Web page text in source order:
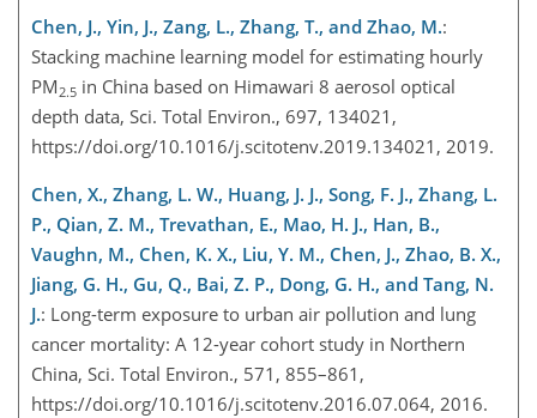
Chen, J., Yin, J., Zang, L., Zhang, T., and Zhao, M.:
Stacking machine learning model for estimating hourly
PM 2.5 in China based on Himawari 8 aerosol optical
depth data, Sci. Total Environ., 697, 134021,
https://doi.org/10.1016/j.scitotenv.2019.134021, 2019.
Chen, X., Zhang, L. W., Huang, J. J., Song, F. J., Zhang, L.
P., Qian, Z. M., Trevathan, E., Mao, H. J., Han, B.,
Vaughn, M., Chen, K. X., Liu, Y. M., Chen, J., Zhao, B. X.,
Jiang, G. H., Gu, Q., Bai, Z. P., Dong, G. H., and Tang, N.
J.: Long-term exposure to urban air pollution and lung
cancer mortality: A 12-year cohort study in Northern
China, Sci. Total Environ., 571, 855–861,
https://doi.org/10.1016/j.scitotenv.2016.07.064, 2016.